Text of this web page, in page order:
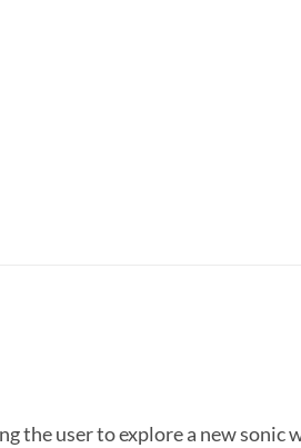
the user to explore a new sonic